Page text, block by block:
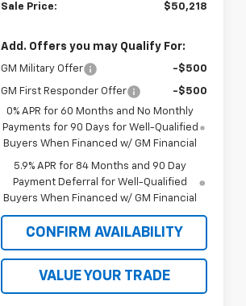
Sale Price: $50,218
Add. Offers you may Qualify For:
GM Military Offer -$500
GM First Responder Offer
-$500
0% APR for 60 Months and No Monthly
Payments for 90 Days for Well-Qualified
Buyers When Financed w/ GM Financial
5.9% APR for 84 Months and 90 Day
Payment Deferral for Well-Qualified
Buyers When Financed w/ GM Financial
CONFIRM AVAILABILITY
VALUE YOUR TRADE